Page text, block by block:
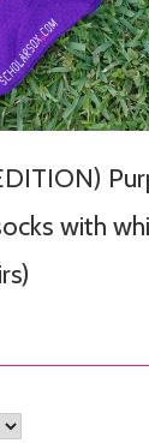
with